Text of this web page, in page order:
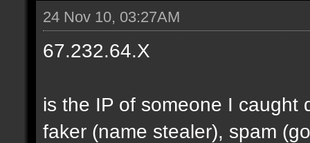
24 Nov 10, 03:27AM
67.232.64.X
is the IP of someone I caught
faker (name stealer), spam